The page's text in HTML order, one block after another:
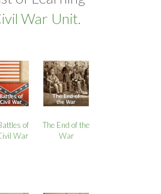
War Unit.
of
War
The End of the
War